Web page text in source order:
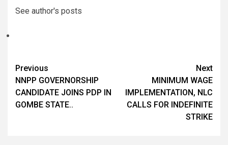
See author's posts
Post
navigation
Previous
NNPP GOVERNORSHIP
CANDIDATE JOINS PDP IN
GOMBE STATE..
Next
MINIMUM WAGE
IMPLEMENTATION, NLC
CALLS FOR INDEFINITE
STRIKE